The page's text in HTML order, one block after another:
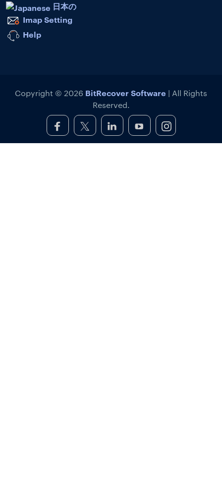
日本の
Imap Setting
Help
Copyright © 2026 BitRecover Software | All Rights
Reserved.